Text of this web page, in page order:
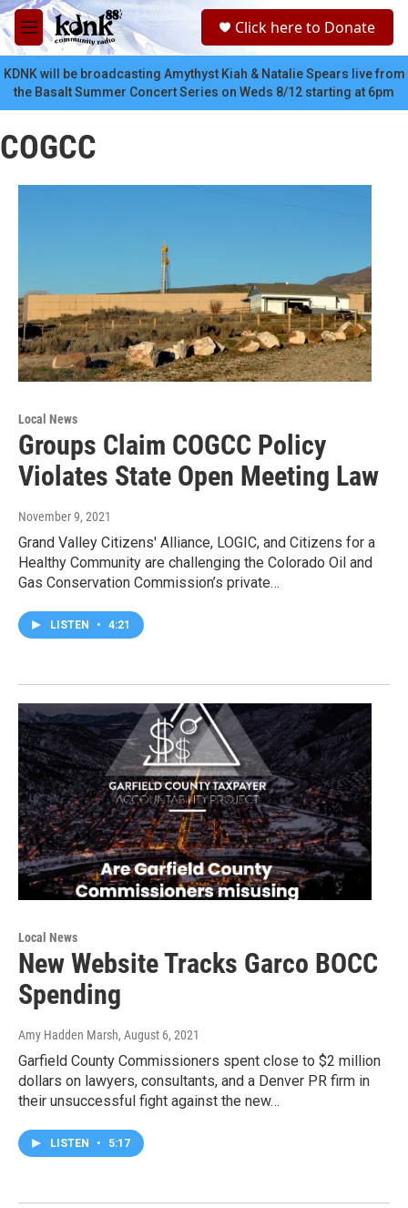
Skip to main content
M
e
n
u
c
Click here to Donate
KDNK will be broadcasting Amythyst Kiah & Natalie Spears live from
the Basalt Summer Concert Series on Weds 8/12 starting at 6pm
COGCC
Local News
Groups Claim COGCC Policy
Violates State Open Meeting Law
November 9, 2021
Grand Valley Citizens' Alliance, LOGIC, and Citizens for a
Healthy Community are challenging the Colorado Oil and
Gas Conservation Commission’s private…
LISTEN • 4:21
Local News
New Website Tracks Garco BOCC
Spending
Amy Hadden Marsh, August 6, 2021
Garfield County Commissioners spent close to $2 million
dollars on lawyers, consultants, and a Denver PR firm in
their unsuccessful fight against the new…
LISTEN • 5:17